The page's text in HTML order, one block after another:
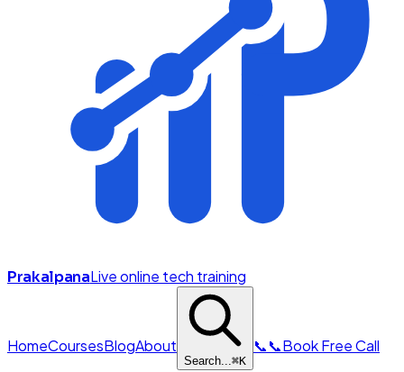
PrakalpanaLive online tech training
HomeCoursesBlogAbout
Search...⌘K
📞📞Book Free Call